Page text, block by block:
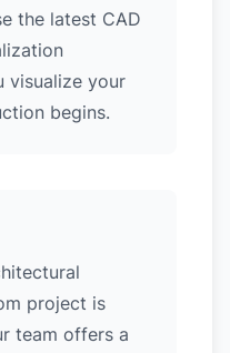
the latest CAD
visualize your
begins.
project is
team offers a